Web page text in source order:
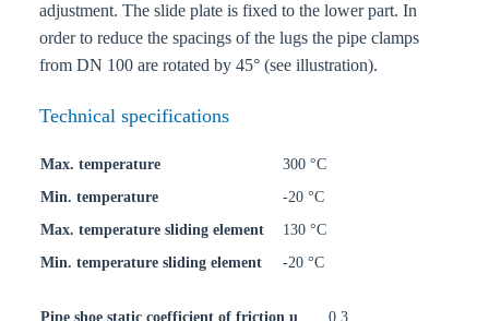
adjustment. The slide plate is fixed to the lower part. In
order to reduce the spacings of the lugs the pipe clamps
from DN 100 are rotated by 45° (see illustration).
Technical specifications
Max. temperature
300 °C
Min. temperature
-20 °C
Max. temperature sliding element
130 °C
Min. temperature sliding element
-20 °C
Pipe shoe static coefficient of friction u 0,3